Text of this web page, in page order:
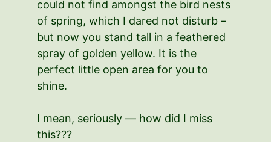
could not find amongst the bird nests
of spring, which I dared not disturb –
but now you stand tall in a feathered
spray of golden yellow. It is the
perfect little open area for you to
shine.
I mean, seriously — how did I miss
this???